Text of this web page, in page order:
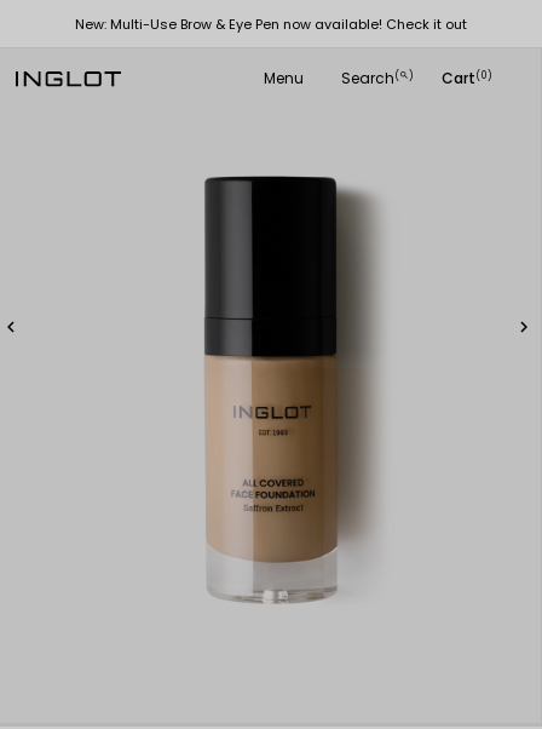
New: Multi-Use Brow & Eye Pen now available! Check it out
Menu Search(
search ) Cart(0)
 